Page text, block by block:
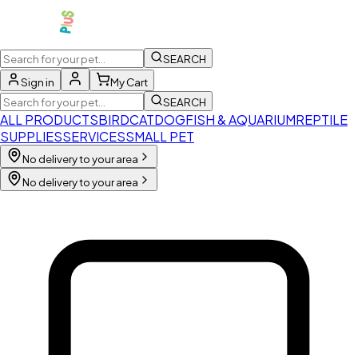
SEARCH
Sign in
My Cart
SEARCH
ALL PRODUCTSBIRDCATDOGFISH & AQUARIUMREPTILE
SUPPLIESSERVICESSMALL PET
No delivery to your area
No delivery to your area